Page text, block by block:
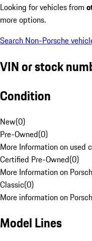
Looking for vehicles from
more options.
Search Non-Porsche
VIN or stock
Condition
New(0)
Pre-Owned(0)
More Information on used
Certified Pre-Owned(0)
More Information on
Classic(0)
More information on
Model Lines